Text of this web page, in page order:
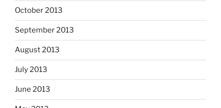
October 2013
September 2013
August 2013
July 2013
June 2013